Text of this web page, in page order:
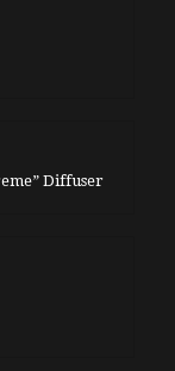
Diffuser